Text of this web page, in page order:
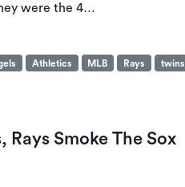
were the 4…
Athletics MLB Rays twins
Rays Smoke The Sox